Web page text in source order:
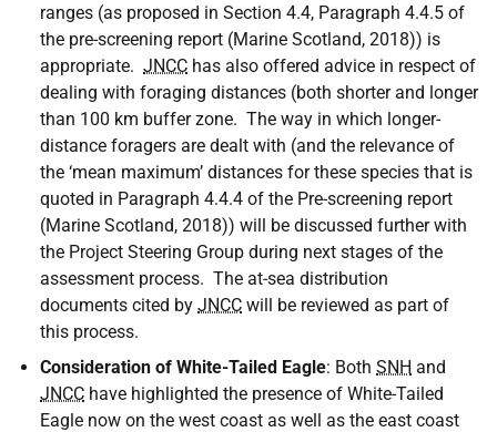
ranges (as proposed in Section 4.4, Paragraph 4.4.5 of
the pre-screening report (Marine Scotland, 2018)) is
appropriate. JNCC has also offered advice in respect of
dealing with foraging distances (both shorter and longer
than 100 km buffer zone. The way in which longer-
distance foragers are dealt with (and the relevance of
the ‘mean maximum’ distances for these species that is
quoted in Paragraph 4.4.4 of the Pre-screening report
(Marine Scotland, 2018)) will be discussed further with
the Project Steering Group during next stages of the
assessment process. The at-sea distribution
documents cited by JNCC will be reviewed as part of
this process.
Consideration of White-Tailed Eagle: Both SNH and
JNCC have highlighted the presence of White-Tailed
Eagle now on the west coast as well as the east coast